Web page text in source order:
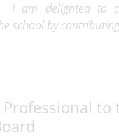
I am delighted to
school by
to